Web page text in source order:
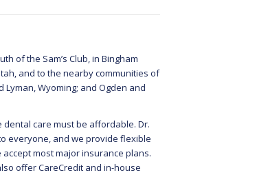
of the Sam’s Club, in Bingham
and to the nearby communities of
Lyman, Wyoming; and Ogden and
care must be affordable. Dr.
everyone, and we provide flexible
most major insurance plans.
offer CareCredit and in-house